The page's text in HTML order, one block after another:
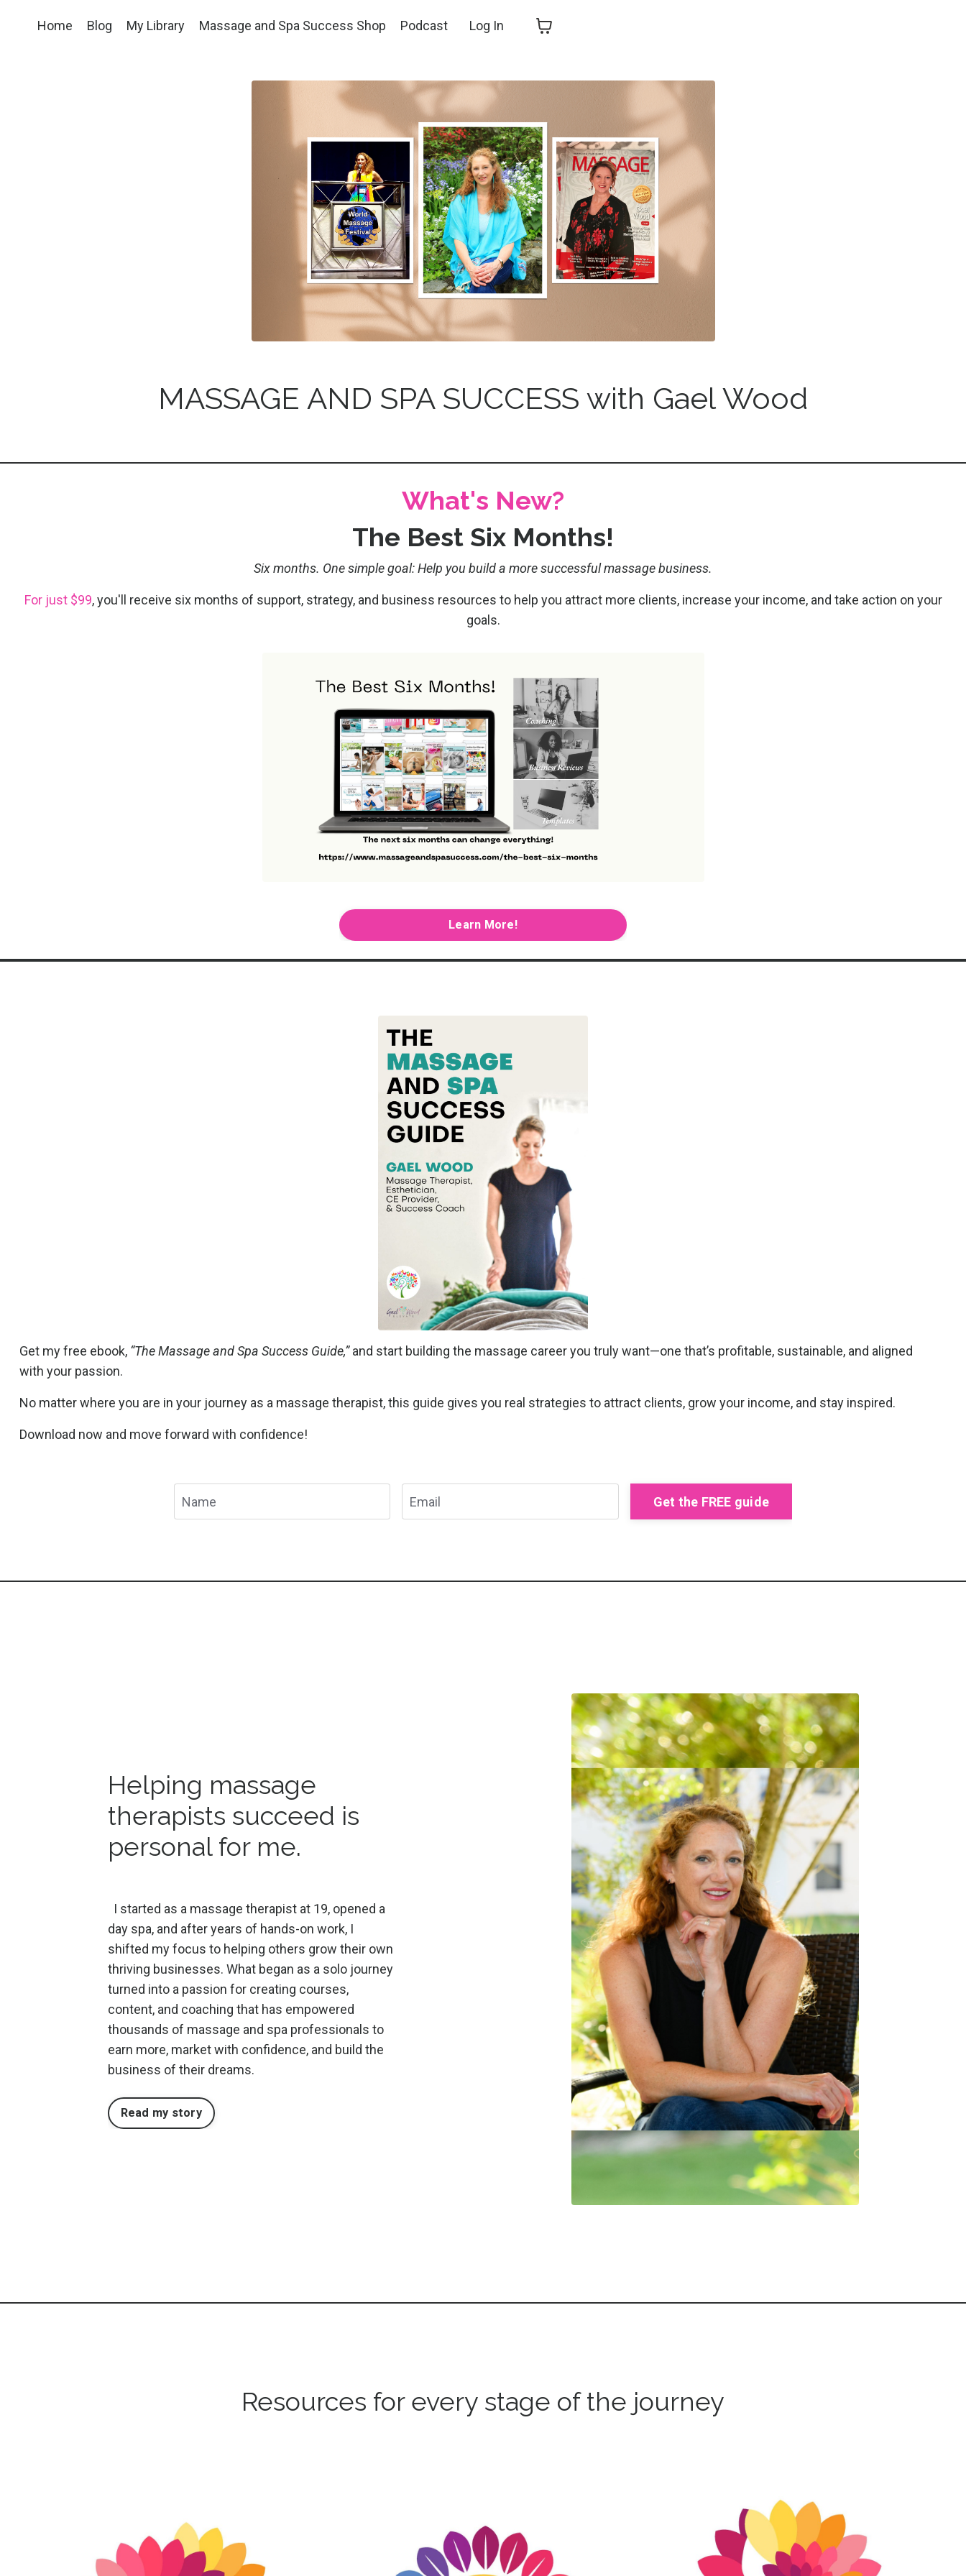
Home Blog My Library Massage and Spa Success Shop Podcast Log In
MASSAGE AND SPA SUCCESS with Gael Wood
What's New?
The Best Six Months!
Six months. One simple goal: Help you build a more successful massage business.
For just $99, you'll receive six months of support, strategy, and business resources to help you attract more clients, increase your income, and take action on your
goals.
Learn More!
Get my free ebook, “The Massage and Spa Success Guide,”and start building the massage career you truly want—one that’s profitable, sustainable, and aligned
with your passion.
No matter where you are in your journey as a massage therapist, this guide gives you real strategies to attract clients, grow your income, and stay inspired.
Download now and move forward with confidence!
Get the FREE guide
Helping massage
therapists succeed is
personal for me.
I started as a massage therapist at 19, opened a
day spa, and after years of hands-on work, I
shifted my focus to helping others grow their own
thriving businesses. What began as a solo journey
turned into a passion for creating courses,
content, and coaching that has empowered
thousands of massage and spa professionals to
earn more, market with confidence, and build the
business of their dreams.
Read my story
Resources for every stage of the journey